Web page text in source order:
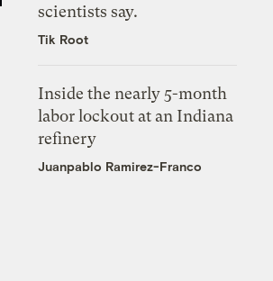
scientists say.
Tik Root
Inside the nearly 5-month
labor lockout at an Indiana
refinery
Juanpablo Ramirez-Franco